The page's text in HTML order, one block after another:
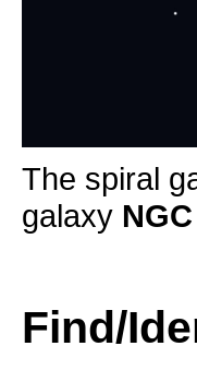
The spiral
galaxy
Find/